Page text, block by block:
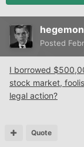
Posted
I borrowed
stock market,
legal action?
Quote